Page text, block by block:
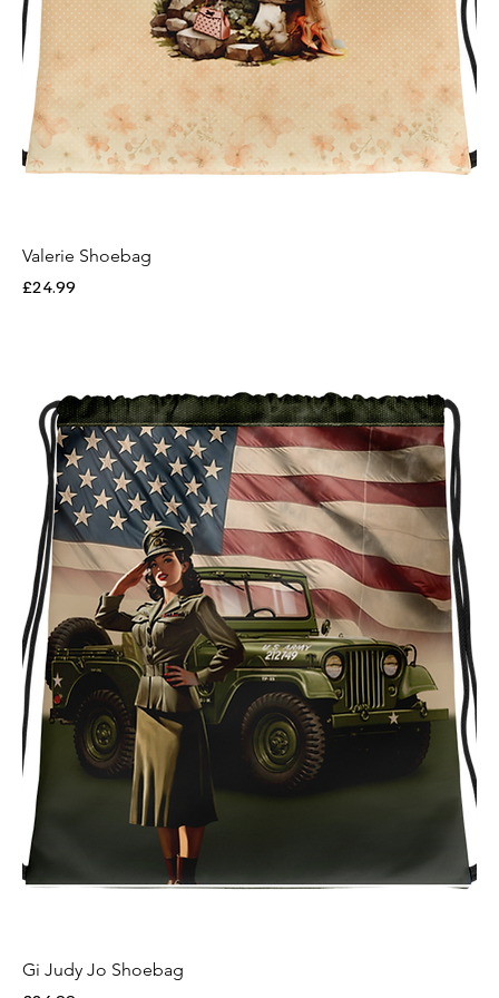
Valerie Shoebag
Price
£24.99
Gi Judy Jo Shoebag